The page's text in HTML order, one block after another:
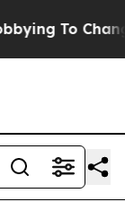
Change